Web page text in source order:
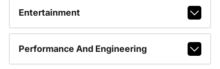
Entertainment
Performance And Engineering